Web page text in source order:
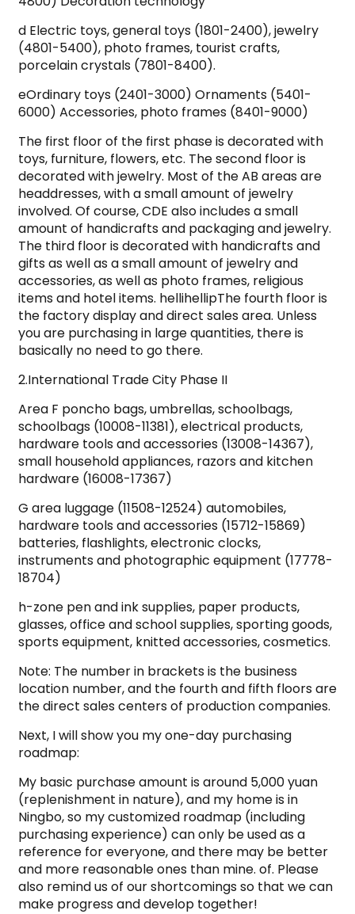
d Electric toys, general toys (1801-2400), jewelry
(4801-5400), photo frames, tourist crafts,
porcelain crystals (7801-8400).
eOrdinary toys (2401-3000) Ornaments (5401-
6000) Accessories, photo frames (8401-9000)
The first floor of the first phase is decorated with
toys, furniture, flowers, etc. The second floor is
decorated with jewelry. Most of the AB areas are
headdresses, with a small amount of jewelry
involved. Of course, CDE also includes a small
amount of handicrafts and packaging and jewelry.
The third floor is decorated with handicrafts and
gifts as well as a small amount of jewelry and
accessories, as well as photo frames, religious
items and hotel items. hellihellipThe fourth floor is
the factory display and direct sales area. Unless
you are purchasing in large quantities, there is
basically no need to go there.
2.International Trade City Phase II
Area F poncho bags, umbrellas, schoolbags,
schoolbags (10008-11381), electrical products,
hardware tools and accessories (13008-14367),
small household appliances, razors and kitchen
hardware (16008-17367)
G area luggage (11508-12524) automobiles,
hardware tools and accessories (15712-15869)
batteries, flashlights, electronic clocks,
instruments and photographic equipment (17778-
18704)
h-zone pen and ink supplies, paper products,
glasses, office and school supplies, sporting goods,
sports equipment, knitted accessories, cosmetics.
Note: The number in brackets is the business
location number, and the fourth and fifth floors are
the direct sales centers of production companies.
Next, I will show you my one-day purchasing
roadmap:
My basic purchase amount is around 5,000 yuan
(replenishment in nature), and my home is in
Ningbo, so my customized roadmap (including
purchasing experience) can only be used as a
reference for everyone, and there may be better
and more reasonable ones than mine. of. Please
also remind us of our shortcomings so that we can
make progress and develop together!